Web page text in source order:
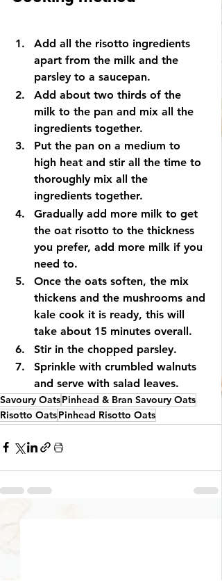
Add all the risotto ingredients
apart from the milk and the
parsley to a saucepan.
Add about two thirds of the
milk to the pan and mix all the
ingredients together.
Put the pan on a medium to
high heat and stir all the time to
thoroughly mix all the
ingredients together.
Gradually add more milk to get
the oat risotto to the thickness
you prefer, add more milk if you
need to.
Once the oats soften, the mix
thickens and the mushrooms and
kale cook it is ready, this will
take about 15 minutes overall.
Stir in the chopped parsley.
Sprinkle with crumbled walnuts
and serve with salad leaves.
Savoury OatsPinhead & Bran Savoury Oats
Risotto OatsPinhead Risotto Oats